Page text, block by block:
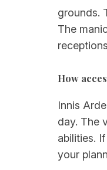
grounds.
The
How
Innis
day. The
abilities.
your